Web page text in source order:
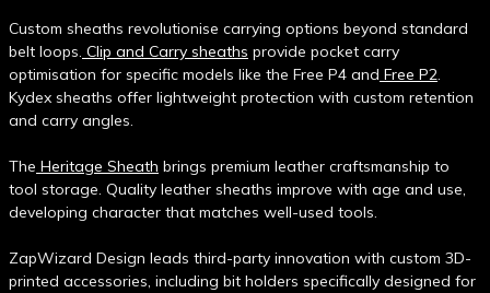
Custom sheaths revolutionise carrying options beyond standard
belt loops. Clip and Carry sheaths provide pocket carry
optimisation for specific models like the Free P4 and Free P2.
Kydex sheaths offer lightweight protection with custom retention
and carry angles.
The Heritage Sheath brings premium leather craftsmanship to
tool storage. Quality leather sheaths improve with age and use,
developing character that matches well-used tools.
ZapWizard Design leads third-party innovation with custom 3D-
printed accessories, including bit holders specifically designed for